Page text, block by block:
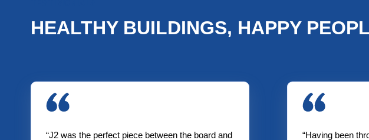
HEALTHY BUILDINGS, HAPPY
“J2 was the perfect piece between the board and “Having been